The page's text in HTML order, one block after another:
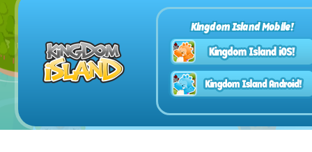
Kingdom Island Mobile!